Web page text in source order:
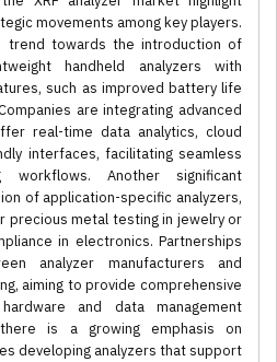
movements among key players.
trend towards the introduction of
handheld analyzers with
such as improved battery life
are integrating advanced
real-time data analytics, cloud
interfaces, facilitating seamless
workflows. Another significant
of application-specific analyzers,
precious metal testing in jewelry or
in electronics. Partnerships
analyzer manufacturers and
aiming to provide comprehensive
and data management
there is a growing emphasis on
developing analyzers that support